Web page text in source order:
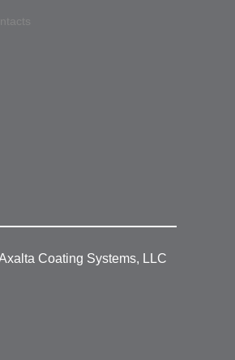
Coating Systems, LLC